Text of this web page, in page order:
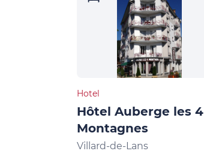
Hotel
Hôtel Auberge les 4
Montagnes
Villard-de-Lans